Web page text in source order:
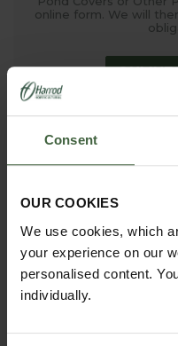
Consent
OUR COOKIES
We use cookies, which
your experience on our
personalised content.
individually.
online form. We will
(8.30am to 5.30pm